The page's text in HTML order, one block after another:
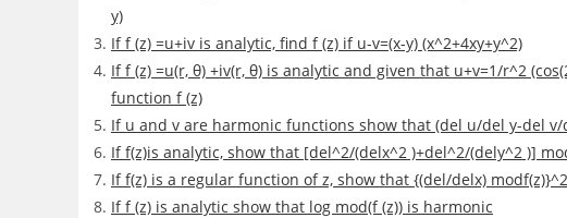
y)
If f (z) =u+iv is analytic, find f (z) if u-v=(x-y) (x^2+4xy+y^2)
If f (z) =u(r, θ) +iv(r, θ) is analytic and given that u+v=1/r^2
function f (z)
If u and v are harmonic functions show that (del u/del y-del
If f(z)is analytic, show that [del^2/(delx^2 )+del^2/(dely^2 )]
If f(z) is a regular function of z, show that {(del/delx)
If f (z) is analytic show that log mod(f (z)) is harmonic